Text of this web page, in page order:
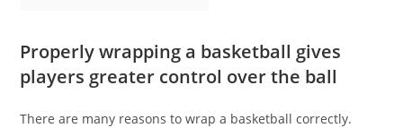
Properly wrapping a basketball gives
players greater control over the ball
There are many reasons to wrap a basketball correctly.